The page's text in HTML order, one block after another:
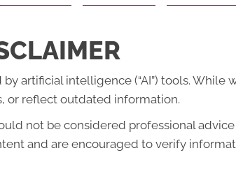
artificial intelligence (“AI”) tools. While
or reflect outdated information.
not be considered professional
and are encouraged to verify